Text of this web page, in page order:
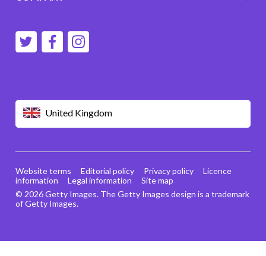
United Kingdom
© 2026 Getty Images. The Getty Images design is a trademark
of Getty Images.
Website terms Editorial policy Privacy policy
Licence
information
Legal information Site map